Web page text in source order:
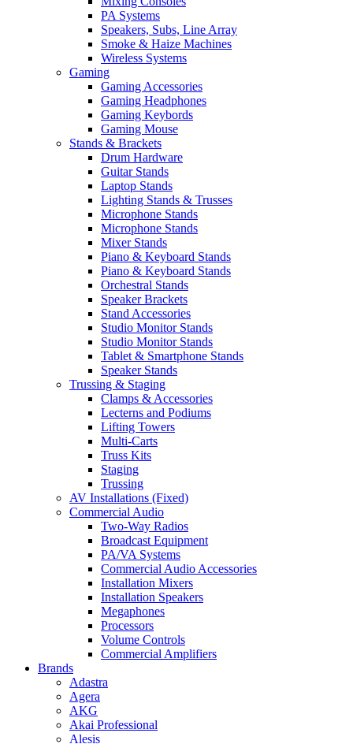
PA Systems
Speakers, Subs, Line Array
Smoke & Haize Machines
Wireless Systems
Gaming
Gaming Accessories
Gaming Headphones
Gaming Keybords
Gaming Mouse
Stands & Brackets
Drum Hardware
Guitar Stands
Laptop Stands
Lighting Stands & Trusses
Microphone Stands
Microphone Stands
Mixer Stands
Piano & Keyboard Stands
Piano & Keyboard Stands
Orchestral Stands
Speaker Brackets
Stand Accessories
Studio Monitor Stands
Studio Monitor Stands
Tablet & Smartphone Stands
Speaker Stands
Trussing & Staging
Clamps & Accessories
Lecterns and Podiums
Lifting Towers
Multi-Carts
Truss Kits
Staging
Trussing
AV Installations (Fixed)
Commercial Audio
Two-Way Radios
Broadcast Equipment
PA/VA Systems
Commercial Audio Accessories
Installation Mixers
Installation Speakers
Megaphones
Processors
Volume Controls
Commercial Amplifiers
Brands
Adastra
Agera
AKG
Akai Professional
Alesis